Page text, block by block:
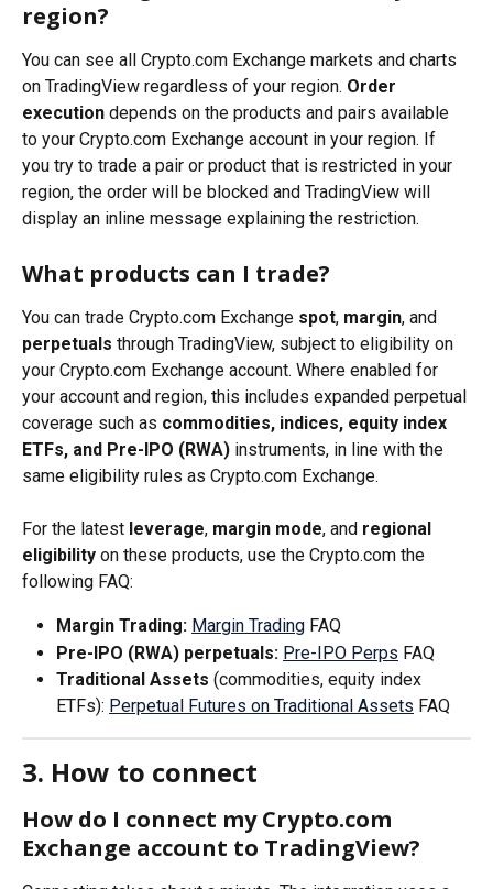
region?
You can see all Crypto.com Exchange markets and charts
on TradingView regardless of your region. Order
execution depends on the products and pairs available
to your Crypto.com Exchange account in your region. If
you try to trade a pair or product that is restricted in your
region, the order will be blocked and TradingView will
display an inline message explaining the restriction.
What products can I trade?
You can trade Crypto.com Exchange spot, margin, and
perpetuals through TradingView, subject to eligibility on
your Crypto.com Exchange account. Where enabled for
your account and region, this includes expanded perpetual
coverage such as commodities, indices, equity index
ETFs, and Pre-IPO (RWA) instruments, in line with the
same eligibility rules as Crypto.com Exchange.
For the latest leverage, margin mode, and regional
eligibility on these products, use the Crypto.com the
following FAQ:
Margin Trading: Margin Trading FAQ
Pre-IPO (RWA) perpetuals: Pre-IPO Perps FAQ
Traditional Assets (commodities, equity index
ETFs): Perpetual Futures on Traditional Assets FAQ
3. How to connect
How do I connect my Crypto.com
Exchange account to TradingView?